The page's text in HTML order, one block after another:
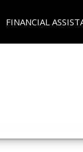
FINANCIAL